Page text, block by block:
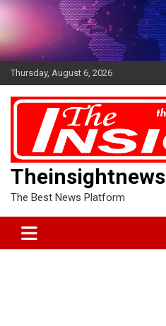
Skip
Thursday, August 6, 2026
Theinsightnews
The Best News Platform